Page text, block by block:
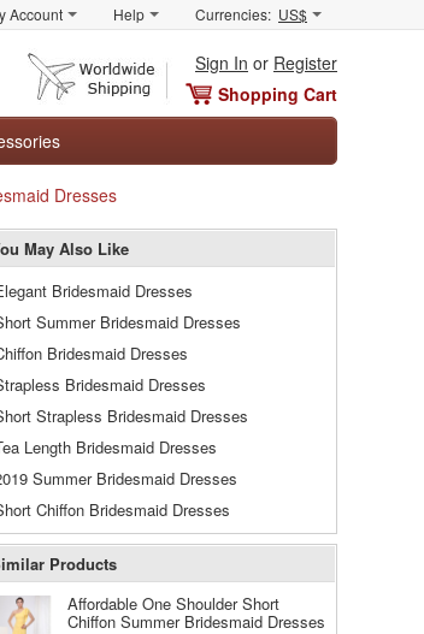
Account Help Currencies: US$
Sign In or Register
Shopping Cart
Dresses
May Also Like
Bridesmaid Dresses
Summer Bridesmaid Dresses
Bridesmaid Dresses
Bridesmaid Dresses
Strapless Bridesmaid Dresses
Length Bridesmaid Dresses
Summer Bridesmaid Dresses
Chiffon Bridesmaid Dresses
Products
Affordable One Shoulder Short
Chiffon Summer Bridesmaid Dresses